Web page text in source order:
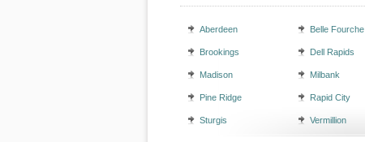
Aberdeen Belle Fourche
Brookings Dell Rapids
Madison Milbank
Pine Ridge Rapid City
Sturgis Vermillion